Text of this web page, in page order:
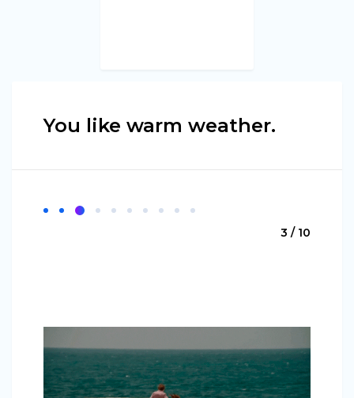
You like warm weather.
3 / 10